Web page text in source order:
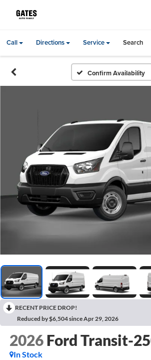
Call Directions Service Search
Confirm Availability
RECENT PRICE DROP!
Reduced by $6,504 since Apr 29, 2026
2026 Ford Transit-
In Stock